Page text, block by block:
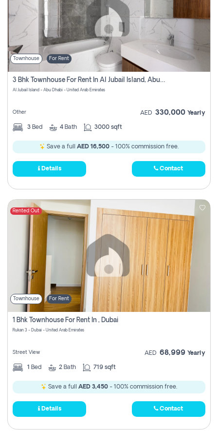
Townhouse For Rent
3 Bhk Townhouse For Rent In Al Jubail Island, Abu Dhabi
Al Jubail Island - Abu Dhabi - United Arab Emirates
Other AED 330,000 Yearly
3 Bed 4 Bath 3000 sqft
Save a full AED 16,500 - 100% commission free.
Details Contact
Rented Out
Townhouse For Rent
1 Bhk Townhouse For Rent In , Dubai
Rukan 3 - Dubai - United Arab Emirates
Street View AED 68,999 Yearly
1 Bed 2 Bath 719 sqft
Save a full AED 3,450 - 100% commission free.
Details Contact